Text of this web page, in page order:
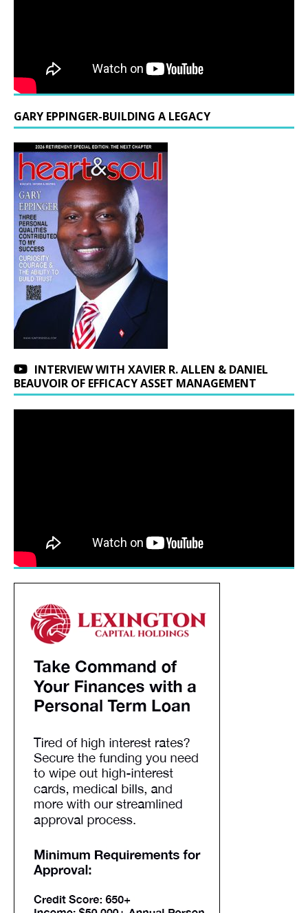
GARY EPPINGER-BUILDING A LEGACY
INTERVIEW WITH XAVIER R. ALLEN & DANIEL
BEAUVOIR OF EFFICACY ASSET MANAGEMENT